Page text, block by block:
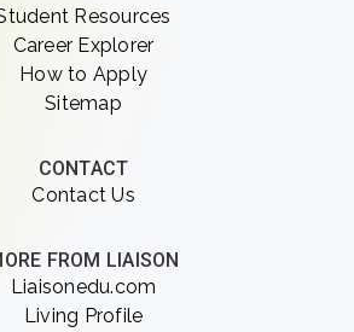
Resources
Career Explorer
How to Apply
Sitemap
CONTACT
Contact Us
FROM LIAISON
Liaisonedu.com
Living Profile